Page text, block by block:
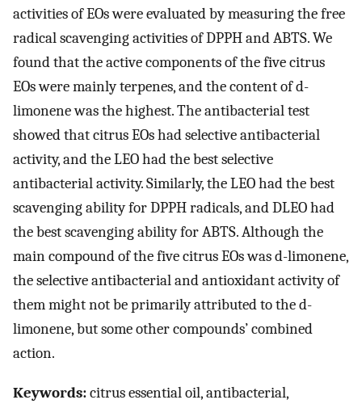
activities of EOs were evaluated by measuring the free
radical scavenging activities of DPPH and ABTS. We
found that the active components of the five citrus
EOs were mainly terpenes, and the content of d-
limonene was the highest. The antibacterial test
showed that citrus EOs had selective antibacterial
activity, and the LEO had the best selective
antibacterial activity. Similarly, the LEO had the best
scavenging ability for DPPH radicals, and DLEO had
the best scavenging ability for ABTS. Although the
main compound of the five citrus EOs was d-limonene,
the selective antibacterial and antioxidant activity of
them might not be primarily attributed to the d-
limonene, but some other compounds’ combined
action.
Keywords:citrus essential oil, antibacterial,